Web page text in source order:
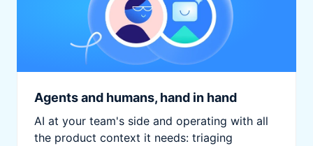
Agents and humans, hand in hand
AI at your team's side and operating with all
the product context it needs: triaging